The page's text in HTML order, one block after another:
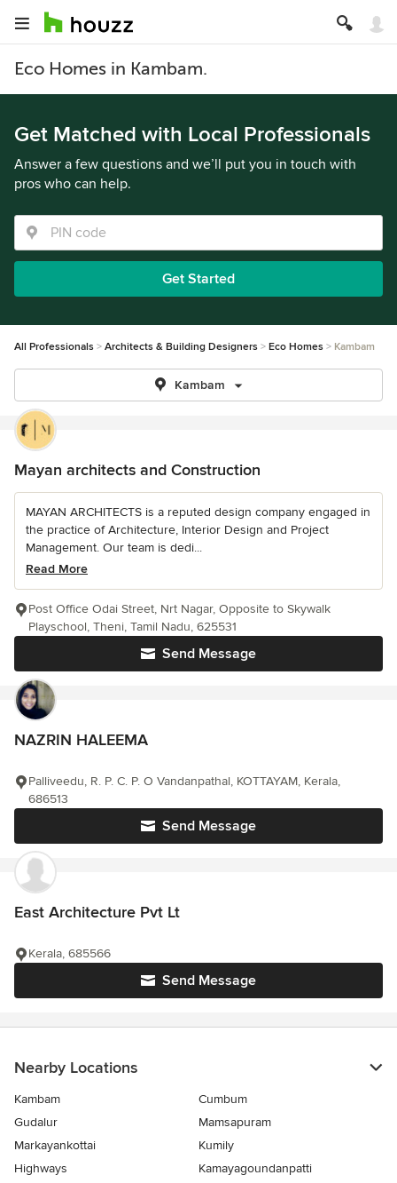
Eco Homes in Kambam.
Get Matched with Local Professionals
Answer a few questions and we’ll put you in touch with
pros who can help.
Get Started
All Professionals Architects & Building Designers Eco Homes Kambam
Kambam
Mayan architects and Construction
MAYAN ARCHITECTS is a reputed design company engaged in
the practice of Architecture, Interior Design and Project
Management. Our team is dedi...
Read More
Send Message
Post Office Odai Street, Nrt Nagar, Opposite to Skywalk
Playschool, Theni, Tamil Nadu, 625531
NAZRIN HALEEMA
Send Message
Palliveedu, R. P. C. P. O Vandanpathal, KOTTAYAM, Kerala,
686513
East Architecture Pvt Lt
Send Message
Kerala, 685566
Nearby Locations
Kambam
Cumbum
Gudalur
Mamsapuram
Markayankottai
Kumily
Highways
Kamayagoundanpatti